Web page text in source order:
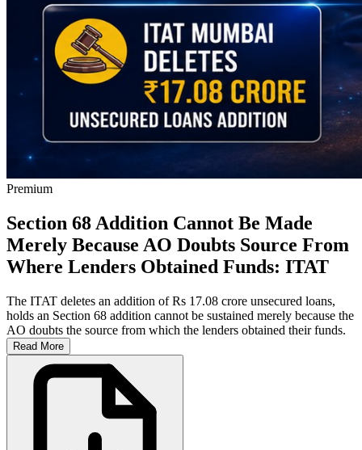
Premium
Section 68 Addition Cannot Be Made
Merely Because AO Doubts Source From
Where Lenders Obtained Funds: ITAT
The ITAT deletes an addition of Rs 17.08 crore unsecured loans,
holds an Section 68 addition cannot be sustained merely because the
AO doubts the source from which the lenders obtained their funds.
Read More